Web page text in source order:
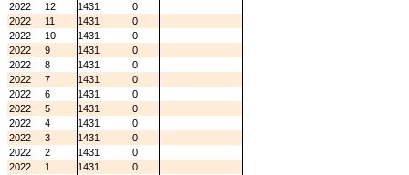
2022
12 1431
0
2022
11 1431
0
2022
10 1431
0
2022
9 1431
0
2022
8 1431
0
2022
7 1431
0
2022
6 1431
0
2022
5 1431
0
2022
4 1431
0
2022
3 1431
0
2022
2 1431
0
2022
1 1431
0